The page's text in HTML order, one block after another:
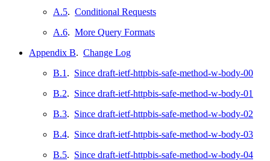
A.5. Conditional Requests
A.6. More Query Formats
Appendix B. Change Log
B.1 . Since draft-ietf-httpbis-safe-method-w-body-00
B.2. Since draft-ietf-httpbis-safe-method-w-body-01
B.3. Since draft-ietf-httpbis-safe-method-w-body-02
B.4. Since draft-ietf-httpbis-safe-method-w-body-03
B.5. Since draft-ietf-httpbis-safe-method-w-body-04